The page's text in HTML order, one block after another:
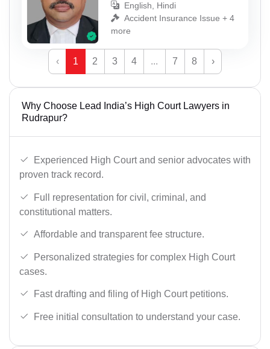
English, Hindi
Accident Insurance Issue + 4
more
‹ 1 2 3 4 ... 7 8 ›
Why Choose Lead India’s High Court Lawyers in
Rudrapur?
Experienced High Court and senior advocates with
proven track record.
Full representation for civil, criminal, and
constitutional matters.
Affordable and transparent fee structure.
Personalized strategies for complex High Court
cases.
Fast drafting and filing of High Court petitions.
Free initial consultation to understand your case.